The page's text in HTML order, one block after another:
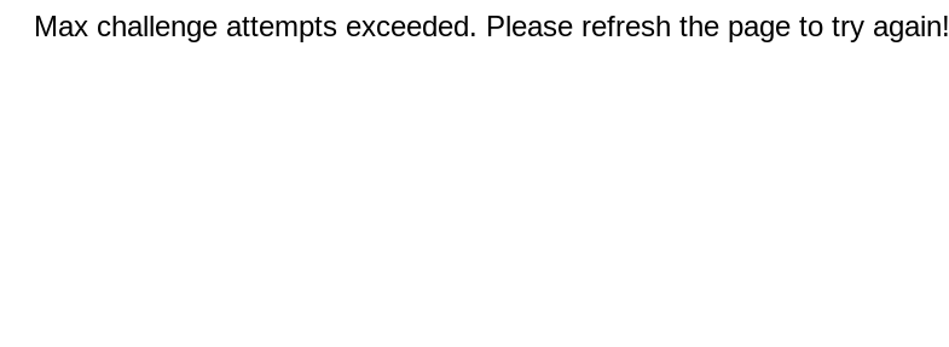
Max challenge attempts exceeded. Please refresh the page to try again!